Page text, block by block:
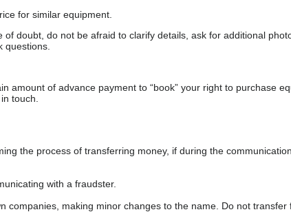
for similar equipment.
doubt, do not be afraid to clarify details, ask for additional
questions.
of advance payment to “book” your right to purchase
touch.
the process of transferring money, if during the
with a fraudster.
companies, making minor changes to the name. Do not transfer